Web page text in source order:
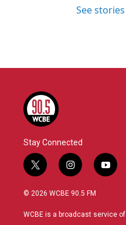
See
Stay Connected
t
w
i
t
i
n
s
a
y
o
u
© 2026 WCBE 90.5 FM
WCBE is a broadcast service